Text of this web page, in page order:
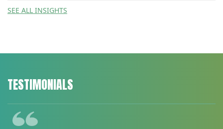
SEE ALL INSIGHTS
TESTIMONIALS